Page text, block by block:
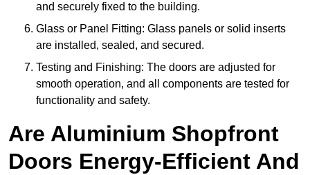
and securely fixed to the building.
Glass or Panel Fitting: Glass panels or solid inserts
are installed, sealed, and secured.
Testing and Finishing: The doors are adjusted for
smooth operation, and all components are tested for
functionality and safety.
Are Aluminium Shopfront
Doors Energy-Efficient And